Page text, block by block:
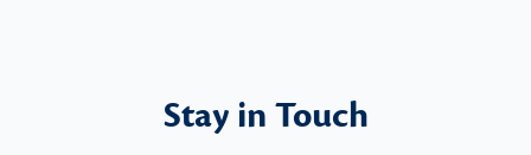
Stay in Touch